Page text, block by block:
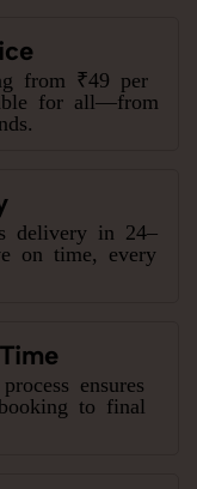
from ₹49 per
for all—from
delivery in 24–
on time, every
ensures
to final